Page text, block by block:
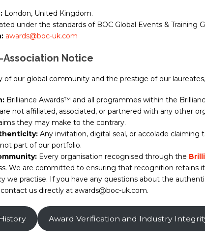
London, United Kingdom.
under the standards of BOC Global Events & Training
awards@boc-uk.com
Association Notice
of our global community and the prestige of our
Brilliance Awards™ and all programmes within the
not affiliated, associated, or partnered with any other
they may make to the contrary.
Any invitation, digital seal, or accolade
part of our portfolio.
Every organisation recognised through the
We are committed to ensuring that recognition retains
we practise. If you have any questions about the
us directly at awards@boc-uk.com.
Award Verification and Industry